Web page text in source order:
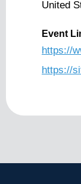
United
Event
https://
https://